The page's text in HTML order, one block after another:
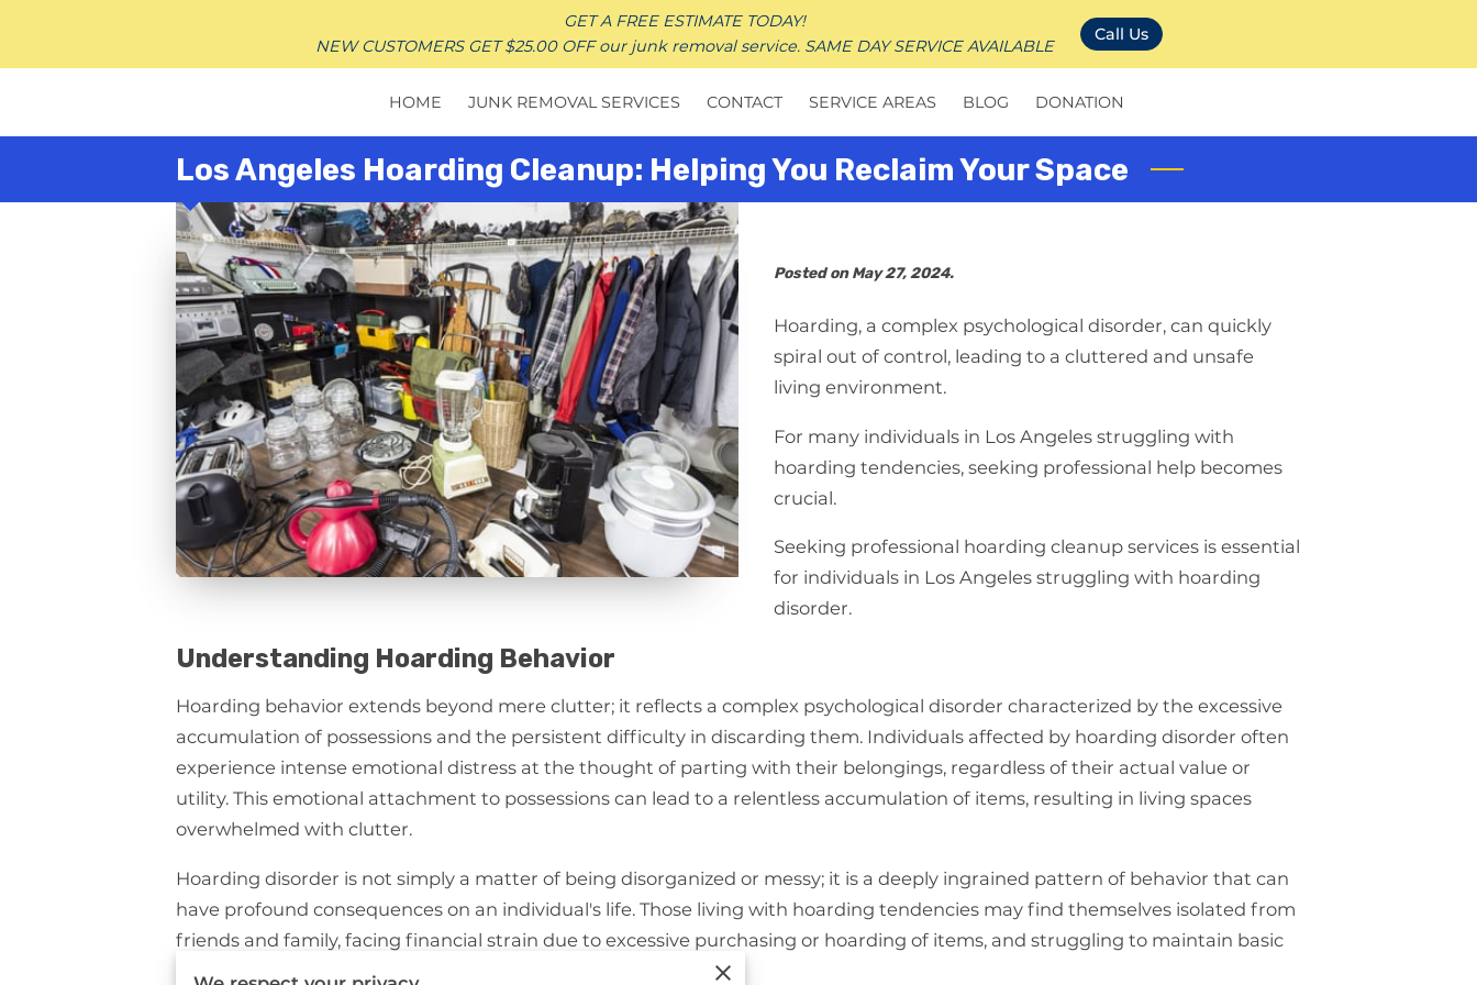
GET A FREE ESTIMATE TODAY!
NEW CUSTOMERS GET $25.00 OFF our junk removal service. SAME DAY SERVICE AVAILABLE
Call Us
HOME JUNK REMOVAL SERVICES CONTACT SERVICE AREAS BLOG DONATION
Los Angeles Hoarding Cleanup: Helping You Reclaim Your Space
Posted on May 27, 2024.
Hoarding, a complex psychological disorder, can quickly
spiral out of control, leading to a cluttered and unsafe
living environment.
For many individuals in Los Angeles struggling with
hoarding tendencies, seeking professional help becomes
crucial.
Seeking professional hoarding cleanup services is essential
for individuals in Los Angeles struggling with hoarding
disorder.
Understanding Hoarding Behavior
Hoarding behavior extends beyond mere clutter; it reflects a complex psychological disorder characterized by the excessive
accumulation of possessions and the persistent difficulty in discarding them. Individuals affected by hoarding disorder often
experience intense emotional distress at the thought of parting with their belongings, regardless of their actual value or
utility. This emotional attachment to possessions can lead to a relentless accumulation of items, resulting in living spaces
overwhelmed with clutter.
Hoarding disorder is not simply a matter of being disorganized or messy; it is a deeply ingrained pattern of behavior that can
have profound consequences on an individual's life. Those living with hoarding tendencies may find themselves isolated from
friends and family, facing financial strain due to excessive purchasing or hoarding of items, and struggling to maintain basic
hygiene and safety standards within their living environment.